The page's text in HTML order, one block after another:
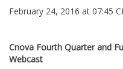
February 24, 2016 at 07:45
Cnova Fourth Quarter and
Webcast